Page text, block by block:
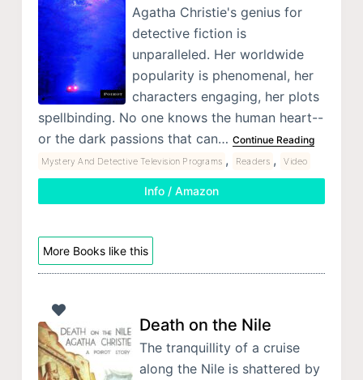
Agatha Christie's genius for
detective fiction is
unparalleled. Her worldwide
popularity is phenomenal, her
characters engaging, her plots
spellbinding. No one knows the human heart--
or the dark passions that can… Continue Reading
Mystery And Detective Television Programs , Readers , Video
Info / Amazon
More Books like this
Death on the Nile
The tranquillity of a cruise
along the Nile is shattered by